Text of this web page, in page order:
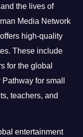
the lives of
Media Network
high-quality
These include
for the global
for small
teachers, and
entertainment